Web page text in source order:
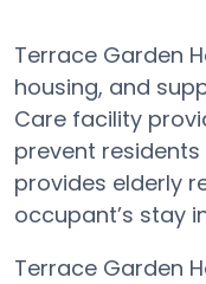
Terrace Garden
housing, and
Care facility
prevent
provides elderly
occupant’s stay
Terrace Garden